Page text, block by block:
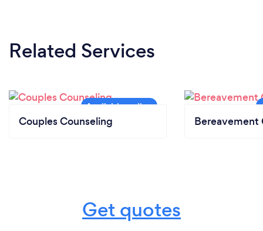
Related Services
Couples Counseling Bereavement
Get quotes